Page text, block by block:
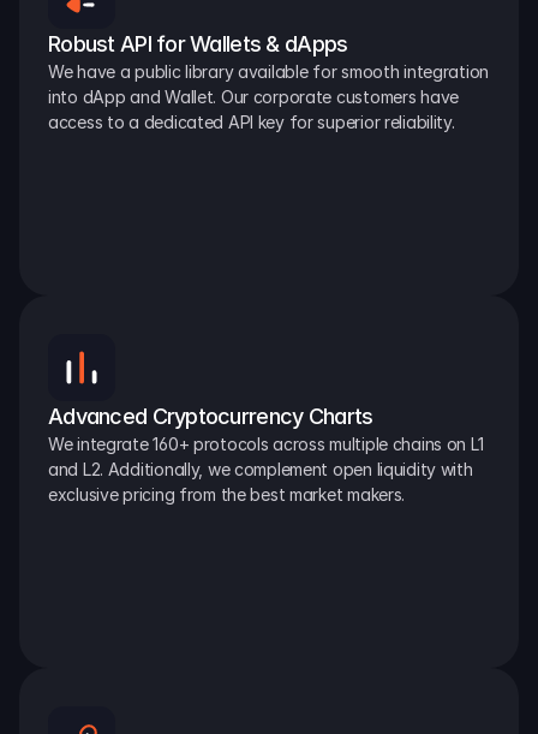
Robust API for Wallets & dApps
We have a public library available for smooth integration
into dApp and Wallet. Our corporate customers have
access to a dedicated API key for superior reliability.
Advanced Cryptocurrency Charts
We integrate 160+ protocols across multiple chains on L1
and L2. Additionally, we complement open liquidity with
exclusive pricing from the best market makers.